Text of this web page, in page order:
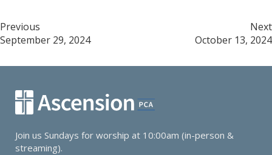
Post
navigation
Previous
September 29, 2024
Next
October 13, 2024
Join us Sundays for worship at 10:00am (in-person &
streaming).